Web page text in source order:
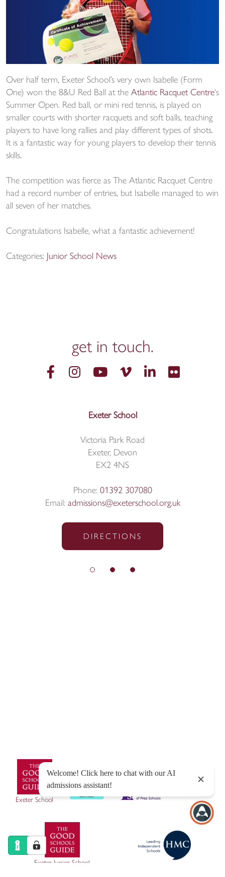
Over half term, Exeter School’s very own Isabelle (Form
One) won the 8&U Red Ball at the Atlantic Racquet Centre‘s
Summer Open. Red ball, or mini red tennis, is played on
smaller courts with shorter racquets and soft balls, teaching
players to have long rallies and play different types of shots.
It is a fantastic way for young players to develop their tennis
skills.
The competition was fierce as The Atlantic Racquet Centre
had a record number of entries, but Isabelle managed to win
all seven of her matches.
Congratulations Isabelle, what a fantastic achievement!
Categories: Junior School News
get intouch.
Exeter School
Victoria Park Road
Exeter, Devon
EX2 4NS
Phone: 01392 307080
Email: admissions@exeterschool.org.uk
DIRECTIONS
Exeter School
Exeter Junior School